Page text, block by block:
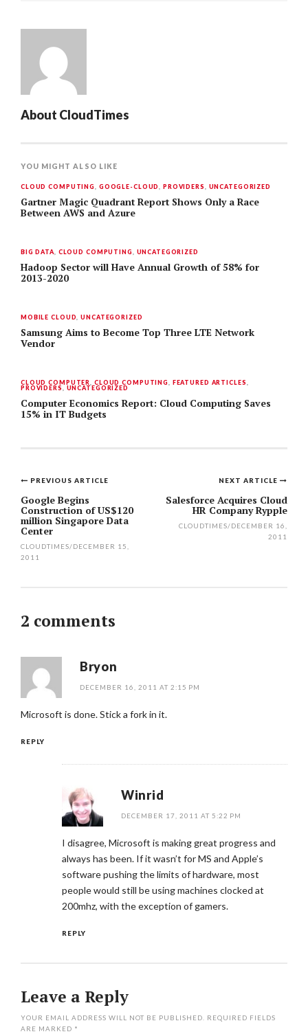
About CloudTimes
YOU MIGHT ALSO LIKE
CLOUD COMPUTING GOOGLE-CLOUD ,PROVIDERS UNCATEGORIZED
Gartner Magic Quadrant Report Shows Only a Race
Between AWS and Azure
BIG DATA CLOUD COMPUTING UNCATEGORIZED
Hadoop Sector will Have Annual Growth of 58% for
2013-2020
MOBILE CLOUD ,UNCATEGORIZED
Samsung Aims to Become Top Three LTE Network
Vendor
CLOUD COMPUTER CLOUD COMPUTING FEATURED ARTICLES
PROVIDERS UNCATEGORIZED
Computer Economics Report: Cloud Computing Saves
15% in IT Budgets
Post
navigation
NEXT ARTICLE
Salesforce Acquires Cloud
HR Company Rypple
CLOUDTIMES/DECEMBER 16,
2011
PREVIOUS ARTICLE
Google Begins
Construction of US$120
million Singapore Data
Center
CLOUDTIMES/DECEMBER 15,
2011
2 comments
Bryon
DECEMBER 16, 2011 AT 2:15 PM
Microsoft is done. Stick a fork in it.
REPLY
Winrid
DECEMBER 17, 2011 AT 5:22 PM
I disagree, Microsoft is making great progress and
always has been. If it wasn’t for MS and Apple’s
software pushing the limits of hardware, most
people would still be using machines clocked at
200mhz, with the exception of gamers.
REPLY
Leave a Reply
YOUR EMAIL ADDRESS WILL NOT BE PUBLISHED.
REQUIRED FIELDS
ARE MARKED *